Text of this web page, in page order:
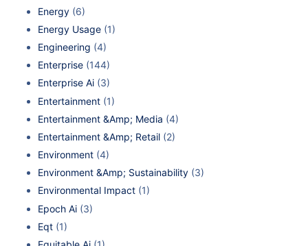
Energy (6)
Energy Usage (1)
Engineering (4)
Enterprise (144)
Enterprise Ai (3)
Entertainment (1)
Entertainment &Amp; Media (4)
Entertainment &Amp; Retail (2)
Environment (4)
Environment &Amp; Sustainability (3)
Environmental Impact (1)
Epoch Ai (3)
Eqt (1)